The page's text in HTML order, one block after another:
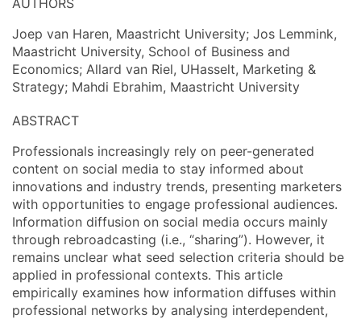
AUTHORS
Joep van Haren, Maastricht University; Jos Lemmink,
Maastricht University, School of Business and
Economics; Allard van Riel, UHasselt, Marketing &
Strategy; Mahdi Ebrahim, Maastricht University
ABSTRACT
Professionals increasingly rely on peer-generated
content on social media to stay informed about
innovations and industry trends, presenting marketers
with opportunities to engage professional audiences.
Information diffusion on social media occurs mainly
through rebroadcasting (i.e., “sharing”). However, it
remains unclear what seed selection criteria should be
applied in professional contexts. This article
empirically examines how information diffuses within
professional networks by analysing interdependent,